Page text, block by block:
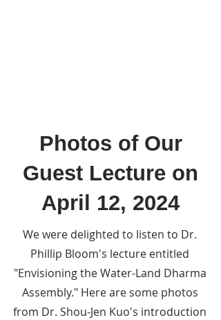
Photos of Our
Guest Lecture on
April 12, 2024
We were delighted to listen to Dr.
Phillip Bloom's lecture entitled
"Envisioning the Water-Land Dharma
Assembly." Here are some photos
from Dr. Shou-Jen Kuo's introduction